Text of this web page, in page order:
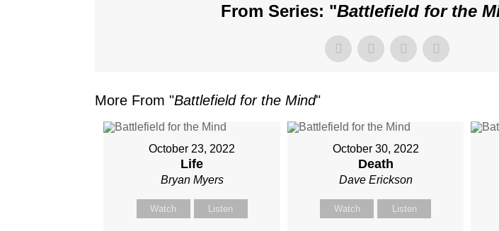
From Series: "Battlefield for the
More From "Battlefield for the Mind"
October 23, 2022
Life
Bryan Myers
Watch Listen
October 30, 2022
Death
Dave Erickson
Watch Listen